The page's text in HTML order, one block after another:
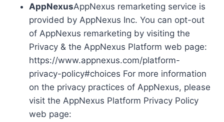
AppNexusAppNexus remarketing service is
provided by AppNexus Inc. You can opt-out
of AppNexus remarketing by visiting the
Privacy & the AppNexus Platform web page:
https://www.appnexus.com/platform-
privacy-policy#choices For more information
on the privacy practices of AppNexus, please
visit the AppNexus Platform Privacy Policy
web page: